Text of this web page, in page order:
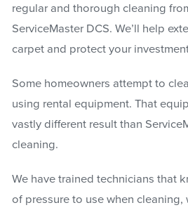
regular and thorough cleaning
ServiceMaster DCS. We’ll help
carpet and protect your
Some homeowners attempt to
using rental equipment. That
vastly different result than
cleaning.
We have trained technicians that
of pressure to use when cleaning,